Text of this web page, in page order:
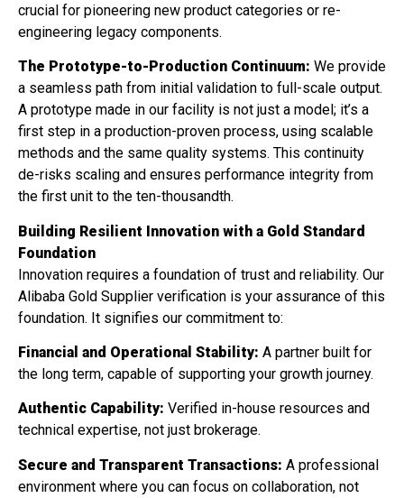
crucial for pioneering new product categories or re-
engineering legacy components.
The Prototype-to-Production Continuum: We provide
a seamless path from initial validation to full-scale output.
A prototype made in our facility is not just a model; it’s a
first step in a production-proven process, using scalable
methods and the same quality systems. This continuity
de-risks scaling and ensures performance integrity from
the first unit to the ten-thousandth.
Building Resilient Innovation with a Gold Standard
Foundation
Innovation requires a foundation of trust and reliability. Our
Alibaba Gold Supplier verification is your assurance of this
foundation. It signifies our commitment to:
Financial and Operational Stability: A partner built for
the long term, capable of supporting your growth journey.
Authentic Capability: Verified in-house resources and
technical expertise, not just brokerage.
Secure and Transparent Transactions: A professional
environment where you can focus on collaboration, not